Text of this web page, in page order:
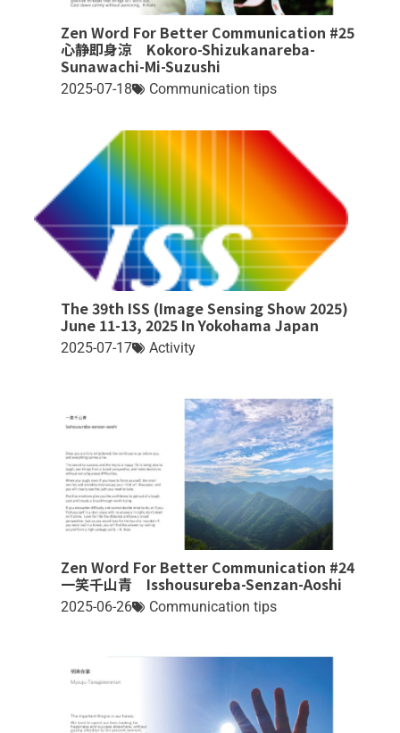
Zen Word For Better Communication #25
心静即身涼 Kokoro-Shizukanareba-
Sunawachi-Mi-Suzushi
2025-07-18 Communication tips
The 39th ISS (Image Sensing Show 2025)
June 11-13, 2025 In Yokohama Japan
2025-07-17 Activity
Zen Word For Better Communication #24
一笑千山青 Isshousureba-Senzan-Aoshi
2025-06-26 Communication tips